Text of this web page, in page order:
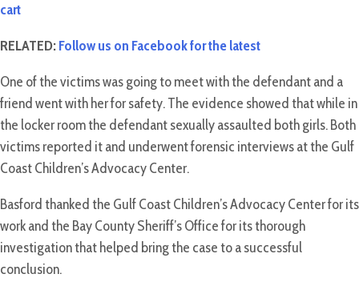
cart
RELATED:Follow us on Facebook for the latest
One of the victims was going to meet with the defendant and a
friend went with her for safety. The evidence showed that while in
the locker room the defendant sexually assaulted both girls. Both
victims reported it and underwent forensic interviews at the Gulf
Coast Children’s Advocacy Center.
Basford thanked the Gulf Coast Children’s Advocacy Center for its
work and the Bay County Sheriff’s Office for its thorough
investigation that helped bring the case to a successful
conclusion.